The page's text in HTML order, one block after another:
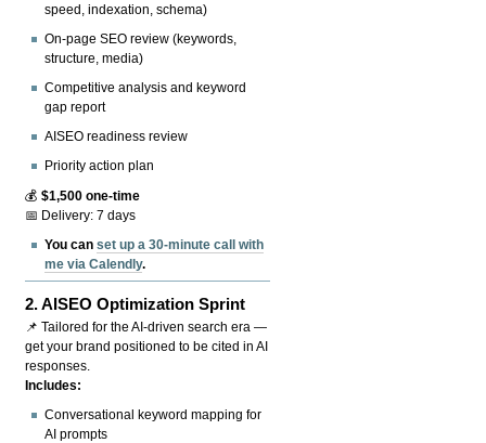
speed, indexation, schema)
On-page SEO review (keywords,
structure, media)
Competitive analysis and keyword
gap report
AISEO readiness review
Priority action plan
💰$1,500 one-time
📅 Delivery: 7 days
You canset up a 30-minute call with
me via Calendly.
2.AISEO Optimization Sprint
📌 Tailored for the AI-driven search era —
get your brand positioned to be cited in AI
responses.
Includes:
Conversational keyword mapping for
AI prompts